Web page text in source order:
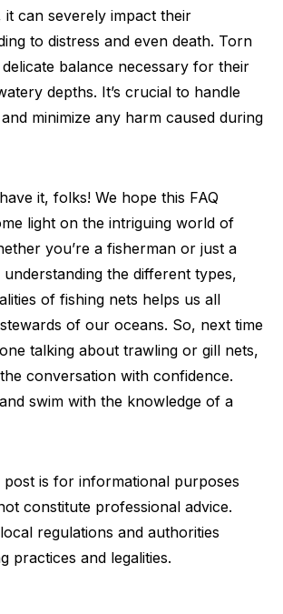
it can severely impact their
to distress and even death. Torn
balance necessary for their
depths. It’s crucial to handle
minimize any harm caused during
it, folks! We hope this FAQ
light on the intriguing world of
you’re a fisherman or just a
the different types,
of fishing nets helps us all
of our oceans. So, next time
talking about trawling or gill nets,
conversation with confidence.
swim with the knowledge of a
post is for informational purposes
constitute professional advice.
regulations and authorities
practices and legalities.